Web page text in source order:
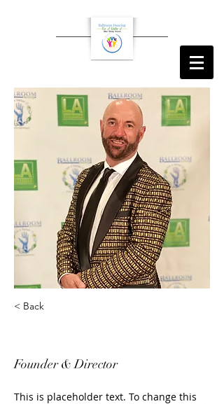
< Back
Founder & Director
This is placeholder text. To change this